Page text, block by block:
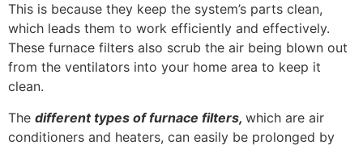
This is because they keep the system’s parts clean,
which leads them to work efficiently and effectively.
These furnace filters also scrub the air being blown out
from the ventilators into your home area to keep it
clean.
The different types of furnace filters, which are air
conditioners and heaters, can easily be prolonged by